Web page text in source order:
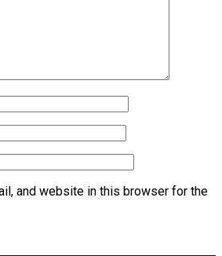
and website in this browser for the